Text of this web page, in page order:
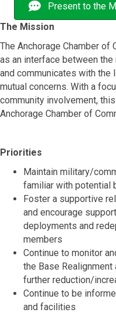
Present to the
The Mission
The Anchorage Chamber
as an interface between
and communicates with
mutual concerns. With a
community involvement,
Anchorage Chamber of
Priorities
Maintain military/
familiar with potential
Foster a supportive
and encourage
deployments and
members
Continue to monitor
the Base Realignment
further reduction/
Continue to be
and facilities